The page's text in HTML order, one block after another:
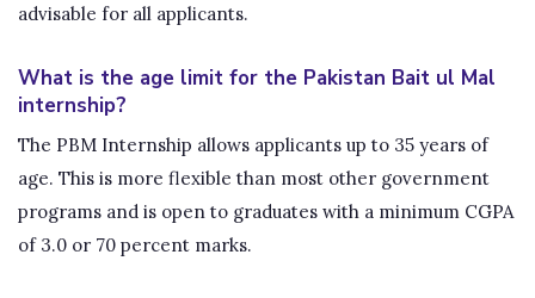
advisable for all applicants.
What is the age limit for the Pakistan Bait ul Mal
internship?
The PBM Internship allows applicants up to 35 years of
age. This is more flexible than most other government
programs and is open to graduates with a minimum CGPA
of 3.0 or 70 percent marks.